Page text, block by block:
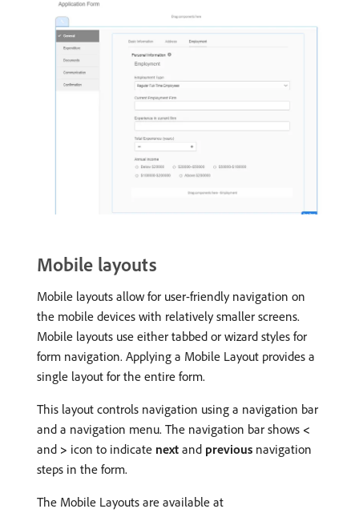
Mobile layouts
Mobile layouts allow for user-friendly navigation on
the mobile devices with relatively smaller screens.
Mobile layouts use either tabbed or wizard styles for
form navigation. Applying a Mobile Layout provides a
single layout for the entire form.
This layout controls navigation using a navigation bar
and a navigation menu. The navigation bar shows <
and > icon to indicate next and previous navigation
steps in the form.
The Mobile Layouts are available at